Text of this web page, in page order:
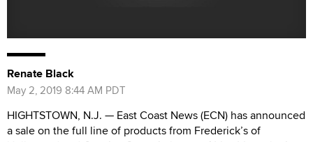
Renate Black
May 2, 2019 8:44 AM PDT
HIGHTSTOWN, N.J. — East Coast News (ECN) has announced
a sale on the full line of products from Frederick’s of